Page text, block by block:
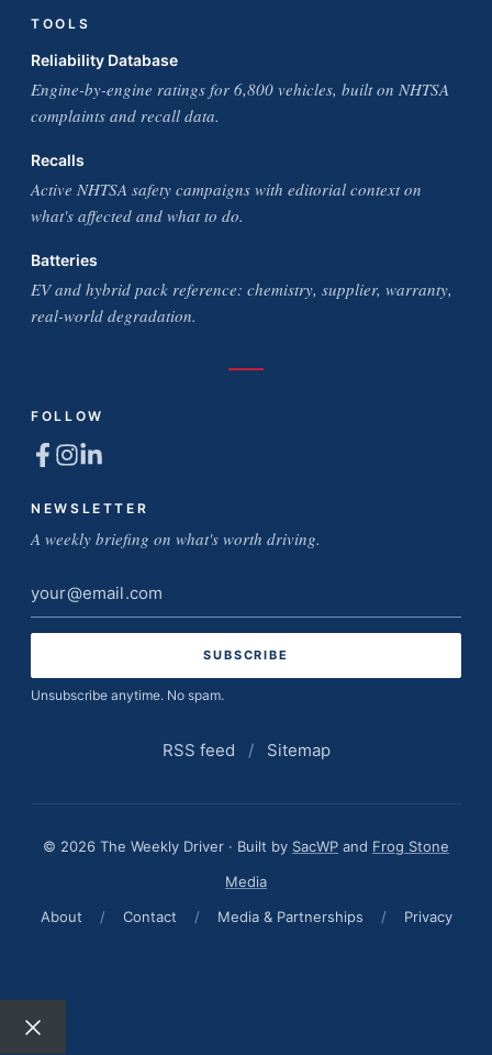
TOOLS
Reliability Database
Engine-by-engine ratings for 6,800 vehicles, built on NHTSA
complaints and recall data.
Recalls
Active NHTSA safety campaigns with editorial context on
what's affected and what to do.
Batteries
EV and hybrid pack reference: chemistry, supplier, warranty,
real-world degradation.
FOLLOW
NEWSLETTER
A weekly briefing on what's worth driving.
Email
address
Unsubscribe anytime. No spam.
RSS feed / Sitemap
© 2026 The Weekly Driver · Built by SacWP and Frog Stone
Media
About
/ Contact / Media & Partnerships / Privacy